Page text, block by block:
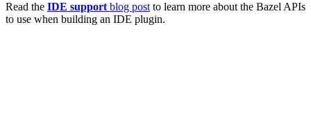
Read the IDE support blog post to learn more about the Bazel APIs
to use when building an IDE plugin.